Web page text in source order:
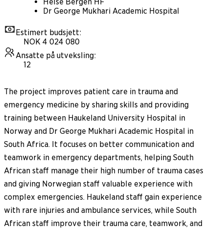
Dr George Mukhari Academic Hospital
Estimert budsjett:
NOK 4 024 080
Ansatte på utveksling:
12
The project improves patient care in trauma and
emergency medicine by sharing skills and providing
training between Haukeland University Hospital in
Norway and Dr George Mukhari Academic Hospital in
South Africa. It focuses on better communication and
teamwork in emergency departments, helping South
African staff manage their high number of trauma cases
and giving Norwegian staff valuable experience with
complex emergencies. Haukeland staff gain experience
with rare injuries and ambulance services, while South
African staff improve their trauma care, teamwork, and